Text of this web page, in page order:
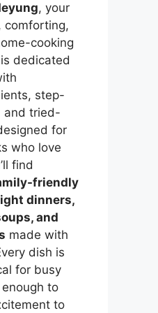
, your
comforting,
cooking
dedicated
step-
and tried-
for
who love
find
friendly
dinners,
and
made with
dish is
for busy
to
to